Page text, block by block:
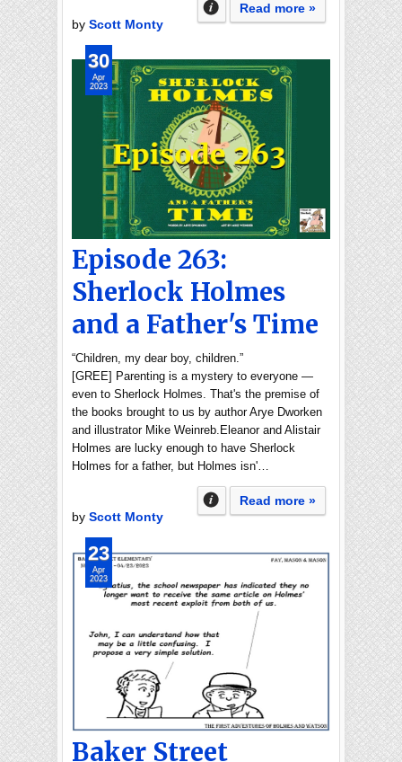
Read more »
by Scott Monty
Episode 263:
Sherlock Holmes
and a Father's Time
“Children, my dear boy, children.”
[GREE] Parenting is a mystery to everyone —
even to Sherlock Holmes. That's the premise of
the books brought to us by author Arye Dworken
and illustrator Mike Weinreb.Eleanor and Alistair
Holmes are lucky enough to have Sherlock
Holmes for a father, but Holmes isn'…
Read more »
by Scott Monty
30
Apr
2023
Baker Street
23
Apr
2023